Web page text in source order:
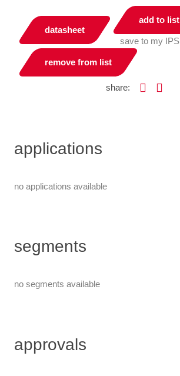
datasheet
add to list
save to my IPS
remove from list
share:
applications
no applications available
segments
no segments available
approvals